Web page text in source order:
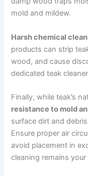
mold and mildew.
Harsh chemical
products can strip
wood, and cause
dedicated teak
Finally, while teak’s
resistance to mold
surface dirt and
Ensure proper air
avoid placement in
cleaning remains